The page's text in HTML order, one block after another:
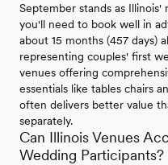
September stands as
you'll need to book well in
about 15 months (457 days)
representing couples' first
venues offering
essentials like tables chairs
often delivers better value
separately.
Can Illinois Venues
Wedding Participants?